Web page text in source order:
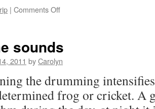
| Comments Off
HB
gets
sounds
2011 byCarolyn
the drumming
frog or cricket. A